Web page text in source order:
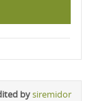
bysiremidor